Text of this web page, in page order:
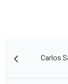
Carlos